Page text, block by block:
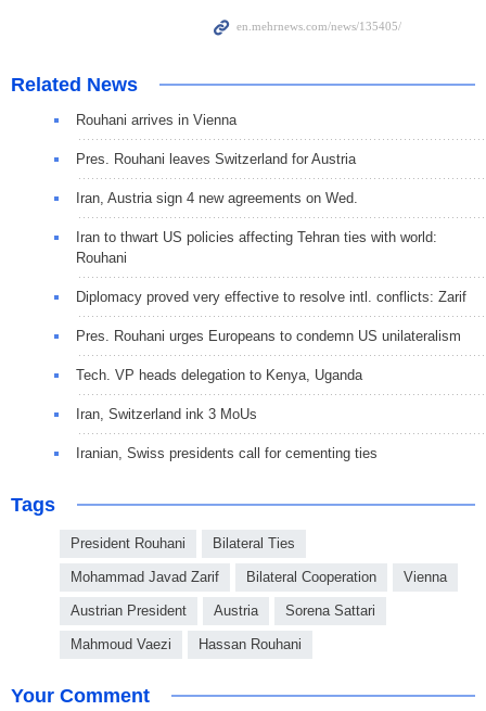
Related News
Rouhani arrives in Vienna
Pres. Rouhani leaves Switzerland for Austria
Iran, Austria sign 4 new agreements on Wed.
Iran to thwart US policies affecting Tehran ties with world:
Rouhani
Diplomacy proved very effective to resolve intl. conflicts: Zarif
Pres. Rouhani urges Europeans to condemn US unilateralism
Tech. VP heads delegation to Kenya, Uganda
Iran, Switzerland ink 3 MoUs
Iranian, Swiss presidents call for cementing ties
Tags
President Rouhani Bilateral Ties
Mohammad Javad Zarif Bilateral Cooperation Vienna
Austrian President Austria Sorena Sattari
Mahmoud Vaezi Hassan Rouhani
Your Comment